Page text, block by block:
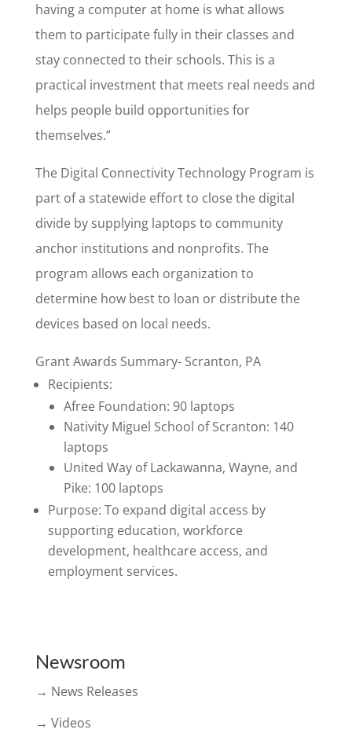
having a computer at home is what allows
them to participate fully in their classes and
stay connected to their schools. This is a
practical investment that meets real needs and
helps people build opportunities for
themselves.”
The Digital Connectivity Technology Program is
part of a statewide effort to close the digital
divide by supplying laptops to community
anchor institutions and nonprofits. The
program allows each organization to
determine how best to loan or distribute the
devices based on local needs.
Grant Awards Summary- Scranton, PA
Recipients:
Afree Foundation: 90 laptops
Nativity Miguel School of Scranton: 140
laptops
United Way of Lackawanna, Wayne, and
Pike: 100 laptops
Purpose: To expand digital access by
supporting education, workforce
development, healthcare access, and
employment services.
Newsroom
→ News Releases
→ Videos